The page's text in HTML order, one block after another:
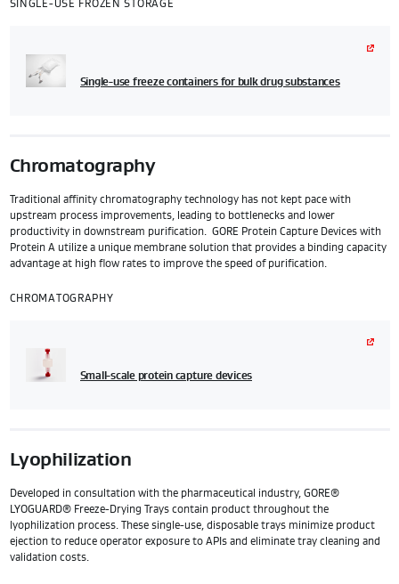
SINGLE-USE FROZEN STORAGE
Single-use freeze containers for bulk drug substances
Chromatography
Traditional affinity chromatography technology has not kept pace with
upstream process improvements, leading to bottlenecks and lower
productivity in downstream purification. GORE Protein Capture Devices with
Protein A utilize a unique membrane solution that provides a binding capacity
advantage at high flow rates to improve the speed of purification.
CHROMATOGRAPHY
Small-scale protein capture devices
Lyophilization
Developed in consultation with the pharmaceutical industry, GORE®
LYOGUARD® Freeze-Drying Trays contain product throughout the
lyophilization process. These single-use, disposable trays minimize product
ejection to reduce operator exposure to APIs and eliminate tray cleaning and
validation costs.